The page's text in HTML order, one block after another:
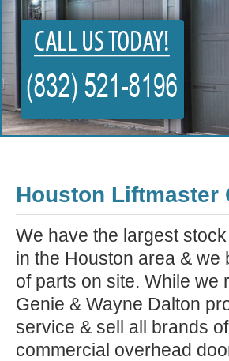
Houston Liftmaster
We have the largest
in the Houston area & we
of parts on site. While we
Genie & Wayne Dalton
service & sell all brands
commercial overhead